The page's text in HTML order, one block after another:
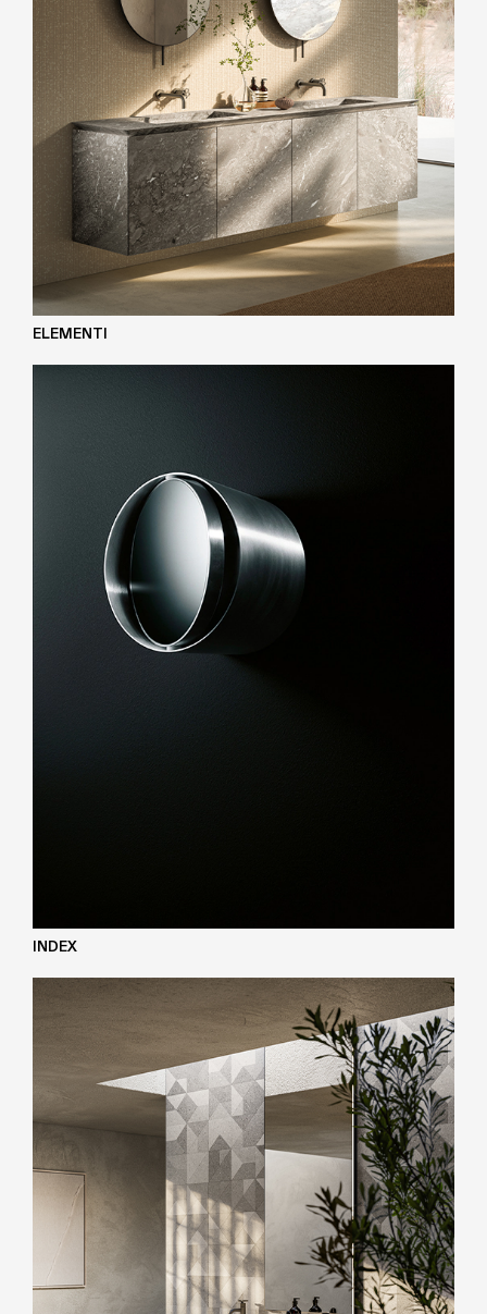
ELEMENTI
INDEX